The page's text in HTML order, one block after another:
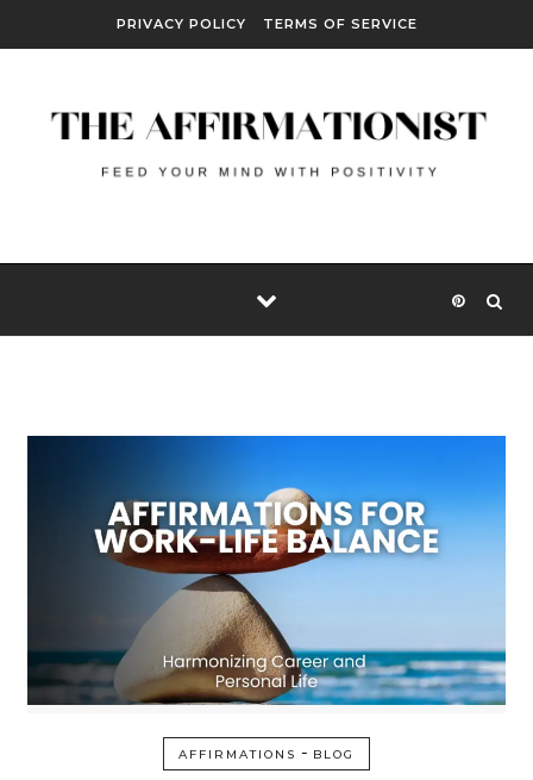
PRIVACY POLICY TERMS OF SERVICE
AFFIRMATIONS - BLOG